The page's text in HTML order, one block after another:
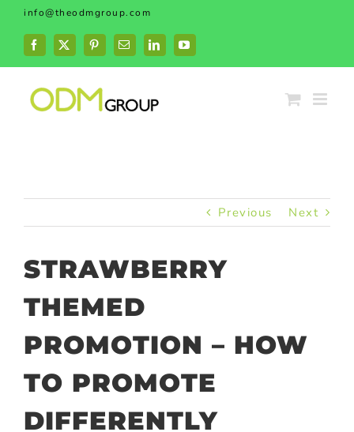
Skip
content
info@theodmgroup.com
Facebook
X PinterestEmailLinkedInYouTube
Previous Next
STRAWBERRY
THEMED
PROMOTION – HOW
TO PROMOTE
DIFFERENTLY